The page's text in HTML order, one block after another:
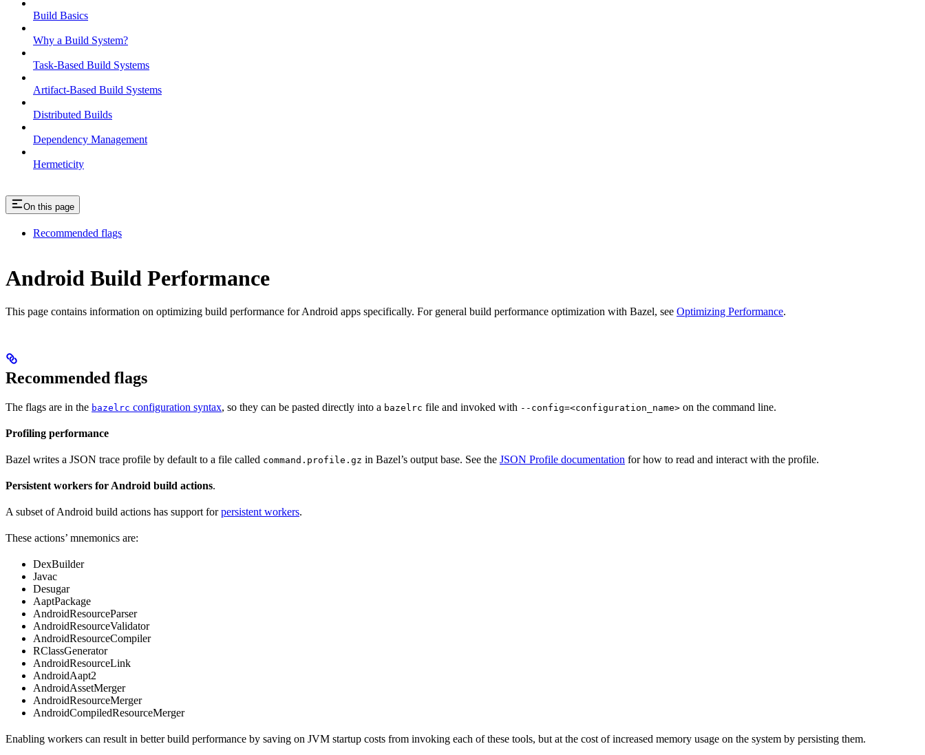
Build Basics
Why a Build System?
Task-Based Build Systems
Artifact-Based Build Systems
Distributed Builds
Dependency Management
Hermeticity
On this page
Recommended flags
Android Build Performance
This page contains information on optimizing build performance for Android apps specifically. For general build performance optimization with Bazel, see Optimizing Performance.
Recommended flags
The flags are in the bazelrc configuration syntax, so they can be pasted directly into a bazelrc file and invoked with --config=<configuration_name> on the command line.
Profiling performance
Bazel writes a JSON trace profile by default to a file called command.profile.gz in Bazel’s output base. See the JSON Profile documentation for how to read and interact with the profile.
Persistent workers for Android build actions.
A subset of Android build actions has support forpersistent workers.
These actions’ mnemonics are:
DexBuilder
Javac
Desugar
AaptPackage
AndroidResourceParser
AndroidResourceValidator
AndroidResourceCompiler
RClassGenerator
AndroidResourceLink
AndroidAapt2
AndroidAssetMerger
AndroidResourceMerger
AndroidCompiledResourceMerger
Enabling workers can result in better build performance by saving on JVM startup costs from invoking each of these tools, but at the cost of increased memory usage on the system by persisting them.